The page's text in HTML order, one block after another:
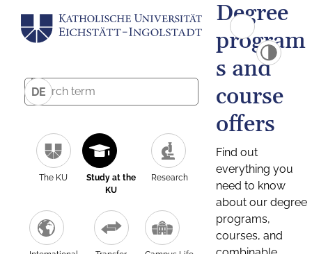
DE
The KU
Study at the
KU
Research
Degree
program
s and
course
offers
Find out
everything you
need to know
about our degree
programs,
courses, and